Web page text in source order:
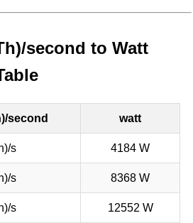
second to Watt
second watt
s 4184 W
s 8368 W
s 12552 W